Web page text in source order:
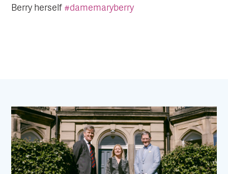
Berry herself#damemaryberry